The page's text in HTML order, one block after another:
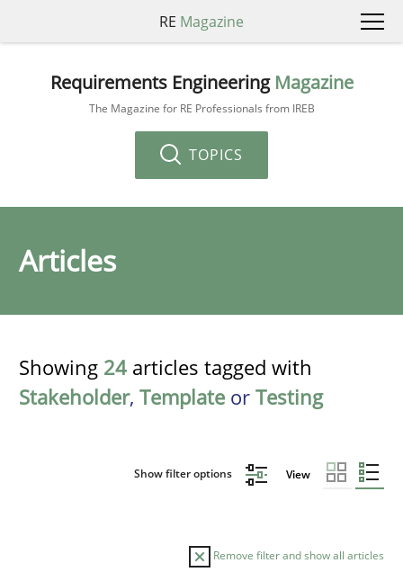
RE Magazine
Requirements Engineering Magazine
The Magazine for RE Professionals from IREB
TOPICS
Articles
Showing 24 articles tagged with
Stakeholder, Template or Testing
Show filter options View
Remove filter and show all articles